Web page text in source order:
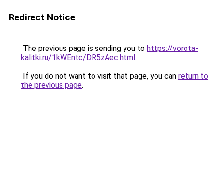
Redirect Notice
The previous page is sending you to https://vorota-
kalitki.ru/1kWEntc/DR5zAec.html.
If you do not want to visit that page, you can return to
the previous page.